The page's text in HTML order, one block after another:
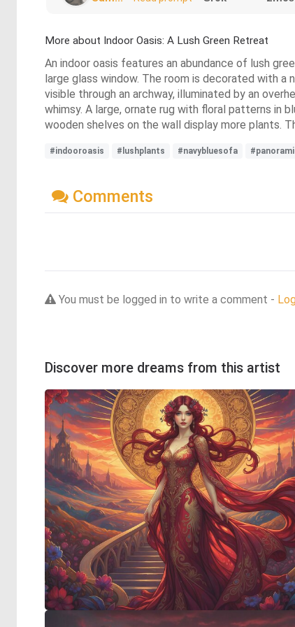
More about Indoor Oasis: A Lush Green Retreat
An indoor oasis features an abundance of lush
large glass window. The room is decorated with a
visible through an archway, illuminated by an
whimsy. A large, ornate rug with floral patterns in
wooden shelves on the wall display more plants.
#indooroasis #lushplants #navybluesofa
Comments
You must be logged in to write a comment -
Discover more dreams from this artist